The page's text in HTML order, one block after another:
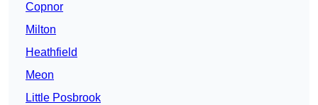
Copnor
Milton
Heathfield
Meon
Little Posbrook